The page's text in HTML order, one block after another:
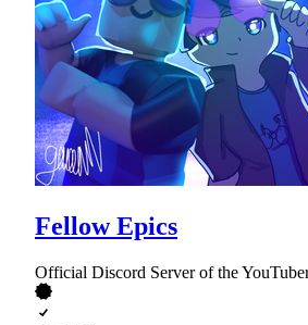
Fellow Epics
Official Discord Server of the